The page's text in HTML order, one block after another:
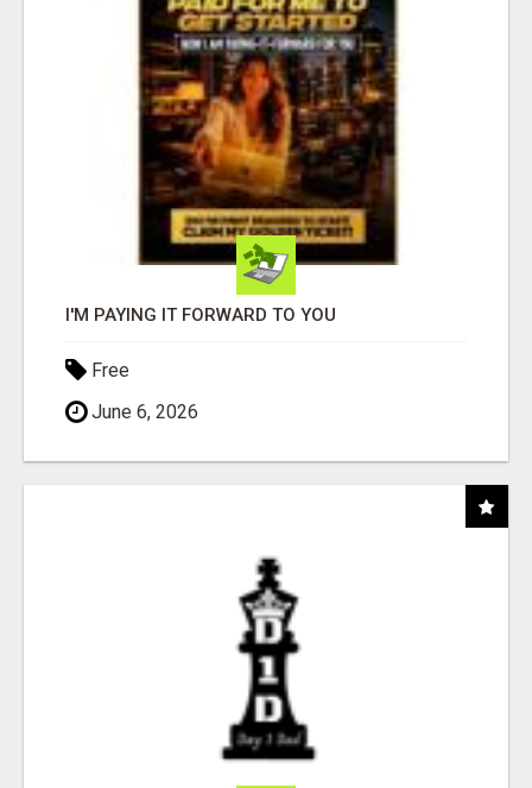
I'M PAYING IT FORWARD TO YOU
Free
June 6, 2026